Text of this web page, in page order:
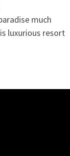
much
luxurious resort